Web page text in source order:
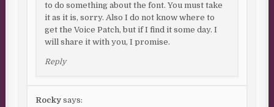
to do something about the font. You must take
it as it is, sorry. Also I do not know where to
get the Voice Patch, but if I find it some day. I
will share it with you, I promise.
Reply
Rocky says: